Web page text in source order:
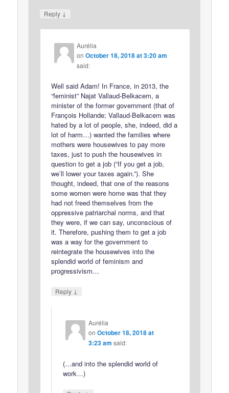
Reply ↓
Aurélia
onOctober 18, 2018 at 3:20 am
said:
Well said Adam! In France, in 2013, the
“feminist” Najat Vallaud-Belkacem, a
minister of the former government (that of
François Hollande; Vallaud-Belkacem was
hated by a lot of people, she, indeed, did a
lot of harm…) wanted the families where
mothers were housewives to pay more
taxes, just to push the housewives in
question to get a job (“If you get a job,
we’ll lower your taxes again.”). She
thought, indeed, that one of the reasons
some women were home was that they
had not freed themselves from the
oppressive patriarchal norms, and that
they were, if we can say, unconscious of
it. Therefore, pushing them to get a job
was a way for the government to
reintegrate the housewives into the
splendid world of feminism and
progressivism…
Reply ↓
Aurélia
on October 18, 2018 at
3:23 am said:
(…and into the splendid world of
work…)